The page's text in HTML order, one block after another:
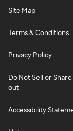
Site Map
Terms & Conditions
Privacy Policy
Do Not Sell or
out
Accessibility